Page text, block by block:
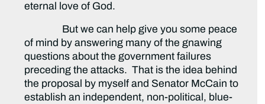
eternal love of God.
But we can help give you some peace
of mind by answering many of the gnawing
questions about the government failures
preceding the attacks. That is the idea behind
the proposal by myself and Senator McCain to
establish an independent, non-political, blue-